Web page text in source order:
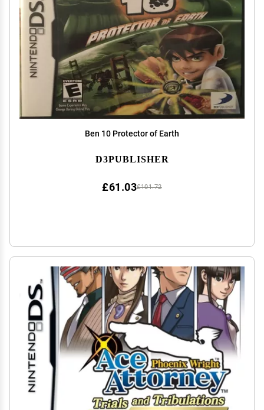
Ben 10 Protector of Earth
D3PUBLISHER
£101.72
£61.03